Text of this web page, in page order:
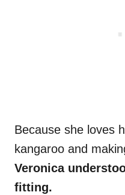
Because she loves
kangaroo and
Veronica
fitting.